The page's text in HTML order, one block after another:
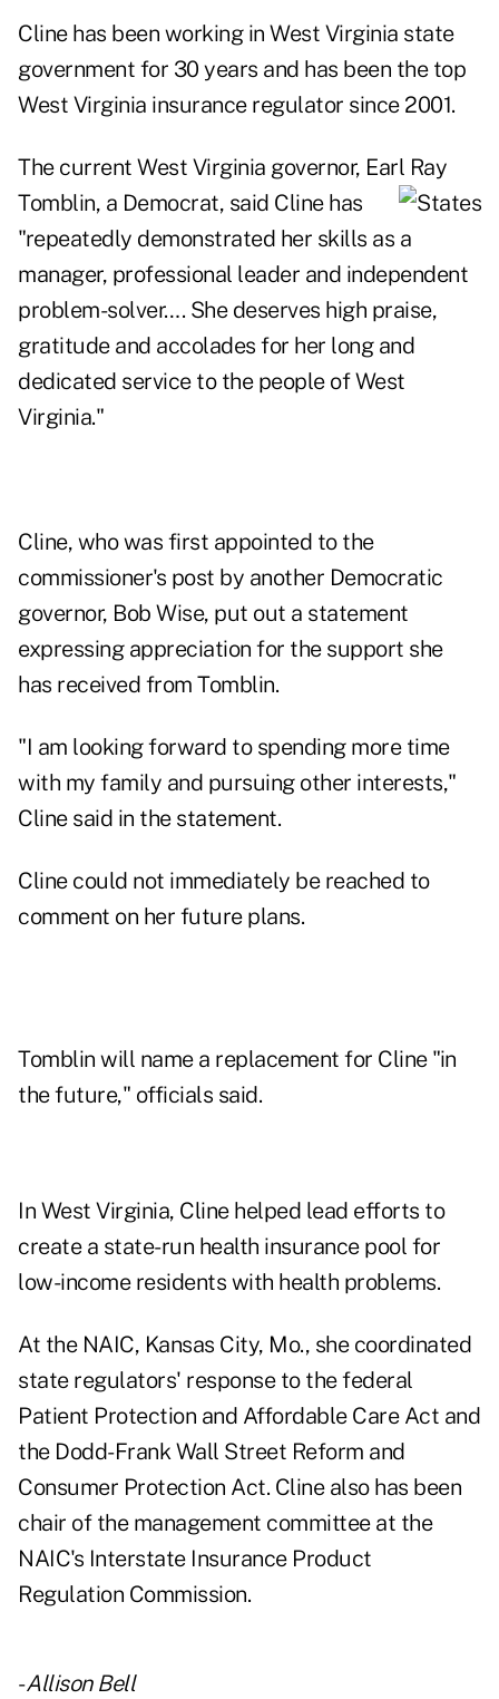
Cline has been working in West Virginia state
government for 30 years and has been the top
West Virginia insurance regulator since 2001.
The current West Virginia governor, Earl Ray
Tomblin, a Democrat, said Cline has
"repeatedly demonstrated her skills as a
manager, professional leader and independent
problem-solver…. She deserves high praise,
gratitude and accolades for her long and
dedicated service to the people of West
Virginia."
Cline, who was first appointed to the
commissioner's post by another Democratic
governor, Bob Wise, put out a statement
expressing appreciation for the support she
has received from Tomblin.
"I am looking forward to spending more time
with my family and pursuing other interests,"
Cline said in the statement.
Cline could not immediately be reached to
comment on her future plans.
Tomblin will name a replacement for Cline "in
the future," officials said.
In West Virginia, Cline helped lead efforts to
create a state-run health insurance pool for
low-income residents with health problems.
At the NAIC, Kansas City, Mo., she coordinated
state regulators' response to the federal
Patient Protection and Affordable Care Act and
the Dodd-Frank Wall Street Reform and
Consumer Protection Act. Cline also has been
chair of the management committee at the
NAIC's Interstate Insurance Product
Regulation Commission.
-Allison Bell